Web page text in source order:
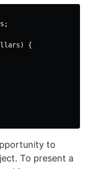
{
to
To present a